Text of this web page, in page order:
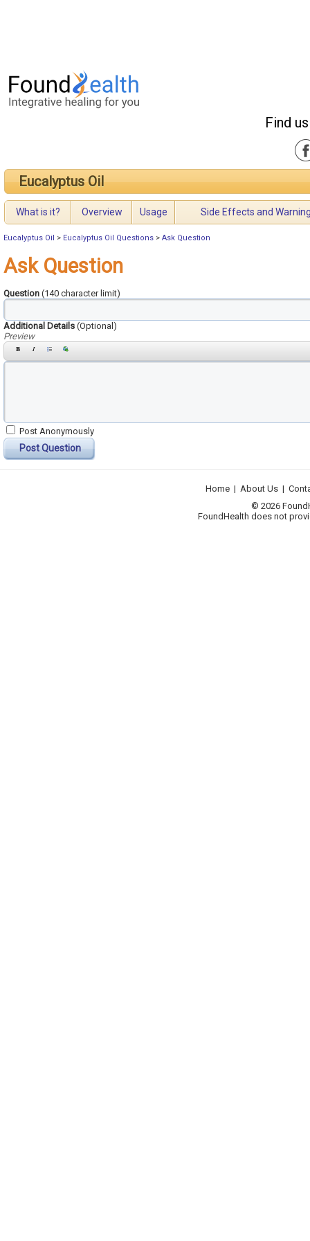
Find
Eucalyptus Oil
What is it? Overview Usage Side Effects and
Eucalyptus Oil > Eucalyptus Oil Questions > Ask Question
Ask Question
Question (140 character limit)
Additional Details (Optional)
Preview
Post Anonymously
Post Question
Home | About Us |
© 2026
FoundHealth does not